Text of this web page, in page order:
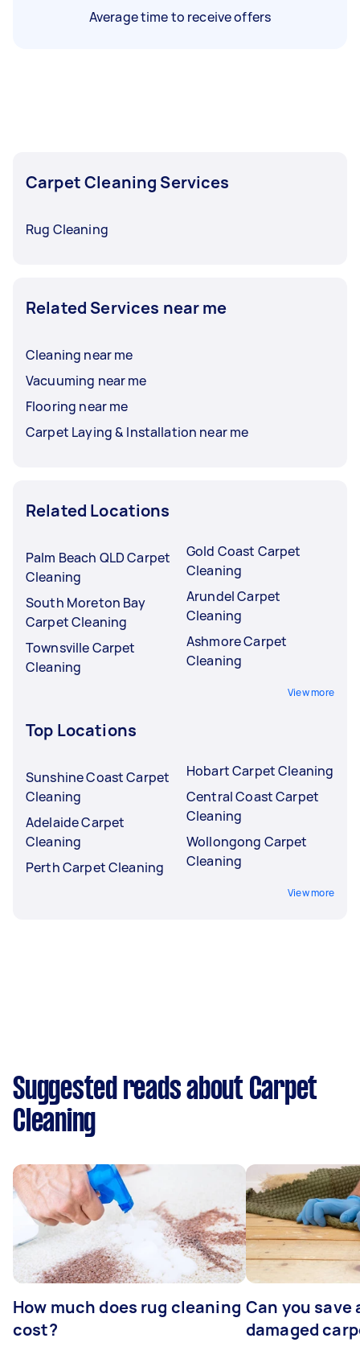
Average time to receive offers
Carpet Cleaning Services
Rug Cleaning
Related Services near me
Cleaning near me
Vacuuming near me
Flooring near me
Carpet Laying & Installation near me
Related Locations
Palm Beach QLD Carpet
Cleaning
South Moreton Bay
Carpet Cleaning
Townsville Carpet
Cleaning
Gold Coast Carpet
Cleaning
Arundel Carpet
Cleaning
Ashmore Carpet
Cleaning
View more
Top Locations
Sunshine Coast Carpet
Cleaning
Adelaide Carpet
Cleaning
Perth Carpet Cleaning
Hobart Carpet Cleaning
Central Coast Carpet
Cleaning
Wollongong Carpet
Cleaning
View more
Suggested reads about Carpet
Cleaning
How much does rug cleaning
cost?
Can you save
damaged